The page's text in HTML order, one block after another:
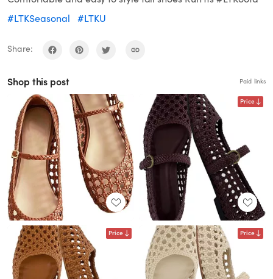
#LTKSeasonal
#LTKU
Share:
Shop this post Paid links
Price
Price Price